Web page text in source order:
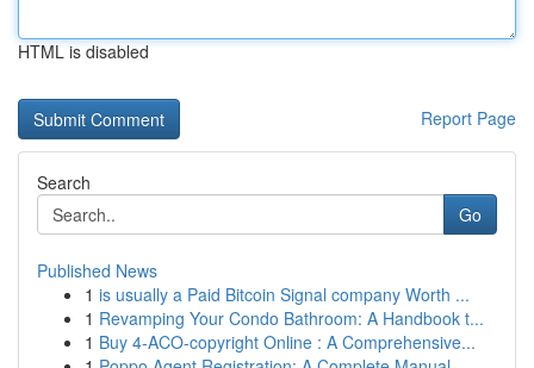
HTML is disabled
Report Page
Search
Go
Published News
1 is usually a Paid Bitcoin Signal company Worth ...
1 Revamping Your Condo Bathroom: A Handbook t...
1 Buy 4-ACO-copyright Online : A Comprehensive...